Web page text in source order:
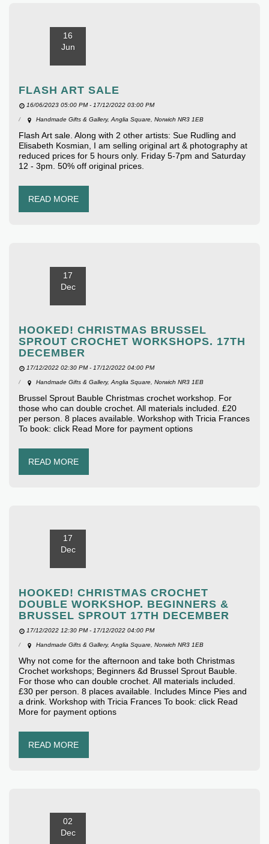
16
Jun
FLASH ART SALE
16/06/2023 05:00 PM - 17/12/2022 03:00 PM
Handmade Gifts & Gallery, Anglia Square, Norwich NR3 1EB
Flash Art sale. Along with 2 other artists: Sue Rudling and
Elisabeth Kosmian, I am selling original art & photography at
reduced prices for 5 hours only. Friday 5-7pm and Saturday
12 - 3pm. 50% off original prices.
READ MORE
17
Dec
HOOKED! CHRISTMAS BRUSSEL
SPROUT CROCHET WORKSHOPS. 17TH
DECEMBER
17/12/2022 02:30 PM - 17/12/2022 04:00 PM
Handmade Gifts & Gallery, Anglia Square, Norwich NR3 1EB
Brussel Sprout Bauble Christmas crochet workshop. For
those who can double crochet. All materials included. £20
per person. 8 places available. Workshop with Tricia Frances
To book: click Read More for payment options
READ MORE
17
Dec
HOOKED! CHRISTMAS CROCHET
DOUBLE WORKSHOP. BEGINNERS &
BRUSSEL SPROUT 17TH DECEMBER
17/12/2022 12:30 PM - 17/12/2022 04:00 PM
Handmade Gifts & Gallery, Anglia Square, Norwich NR3 1EB
Why not come for the afternoon and take both Christmas
Crochet workshops; Beginners &d Brussel Sprout Bauble.
For those who can double crochet. All materials included.
£30 per person. 8 places available. Includes Mince Pies and
a drink. Workshop with Tricia Frances To book: click Read
More for payment options
READ MORE
02
Dec